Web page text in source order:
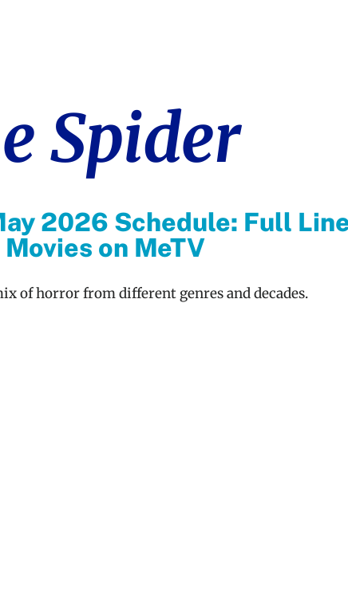
Spider
2026 Schedule: Full
on MeTV
of horror from different genres and decades.